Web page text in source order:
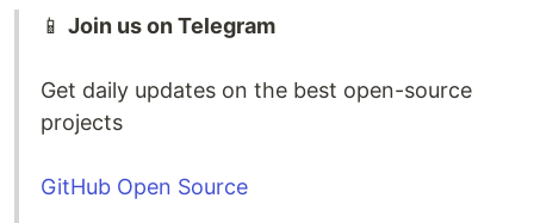
📱 Join us on Telegram
Get daily updates on the best open-source
projects
GitHub Open Source